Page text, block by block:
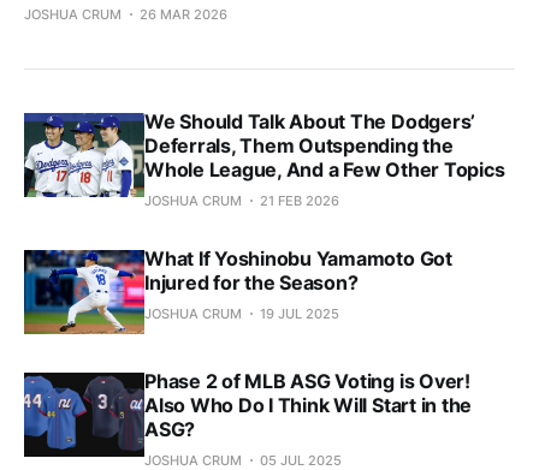
JOSHUA CRUM 26 MAR 2026
We Should Talk About The Dodgers’
Deferrals, Them Outspending the
Whole League, And a Few Other Topics
JOSHUA CRUM 21 FEB 2026
What If Yoshinobu Yamamoto Got
Injured for the Season?
JOSHUA CRUM 19 JUL 2025
Phase 2 of MLB ASG Voting is Over!
Also Who Do I Think Will Start in the
ASG?
JOSHUA CRUM 05 JUL 2025